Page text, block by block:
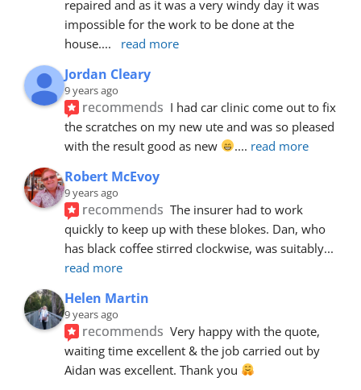
repaired and as it was a very windy day it was
impossible for the work to be done at the
house.... read more
Jordan Cleary
9 years ago
recommends I had car clinic come out to fix
the scratches on my new ute and was so pleased
with the result good as new
.... read more
Robert McEvoy
9 years ago
recommends The insurer had to work
quickly to keep up with these blokes. Dan, who
has black coffee stirred clockwise, was suitably
read more
Helen Martin
9 years ago
recommends Very happy with the quote,
waiting time excellent & the job carried out by
Aidan was excellent. Thank you